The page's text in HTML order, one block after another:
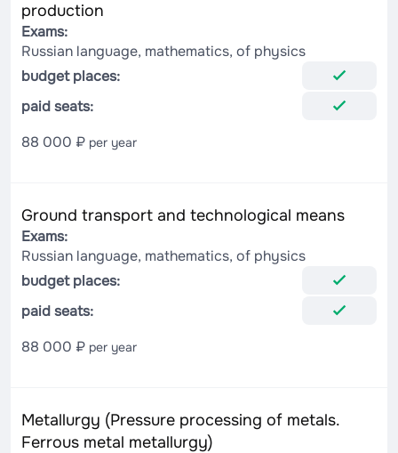
production
Exams:
Russian language, mathematics, of physics
budget places:
paid seats:
88 000 ₽ per year
Ground transport and technological means
Exams:
Russian language, mathematics, of physics
budget places:
paid seats:
88 000 ₽ per year
Metallurgy (Pressure processing of metals.
Ferrous metal metallurgy)